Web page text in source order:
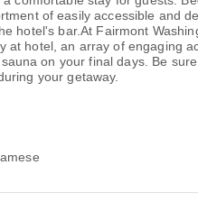
of easily accessible and
hotel's bar.At Fairmont
at hotel, an array of engaging
on your final days. Be
your getaway.